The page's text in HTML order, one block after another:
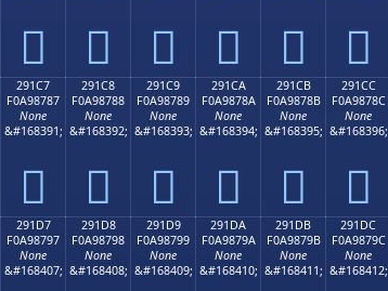
𩆷 𩆸 𩆹 𩆺 𩆻 𩆼
291C7
F0A98787
None
&#168391;
𩇇
291C8
F0A98788
None
&#168392;
𩇈
291C9
F0A98789
None
&#168393;
𩇉
291CA
F0A9878A
None
&#168394;
𩇊
291CB
F0A9878B
None
&#168395;
𩇋
291CC
F0A9878C
None
&#168396;
𩇌
291D7
F0A98797
None
&#168407;
291D8
F0A98798
None
&#168408;
291D9
F0A98799
None
&#168409;
291DA
F0A9879A
None
&#168410;
291DB
F0A9879B
None
&#168411;
291DC
F0A9879C
None
&#168412;